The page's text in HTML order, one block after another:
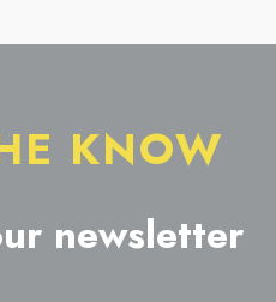
KNOW
newsletter